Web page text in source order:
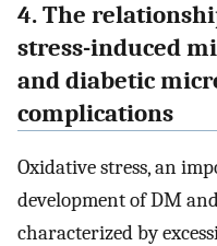
4. The
stress-induced
and diabetic
complications
Oxidative stress, an
development of DM
characterized by